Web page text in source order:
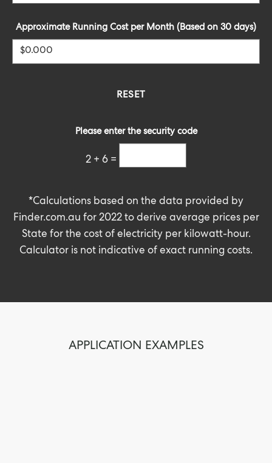
Approximate Running Cost per Month (Based on 30 days)
Please enter the security code
2 + 6 =
*Calculations based on the data provided by
Finder.com.au for 2022 to derive average prices per
State for the cost of electricity per kilowatt-hour.
Calculator is not indicative of exact running costs.
APPLICATION EXAMPLES